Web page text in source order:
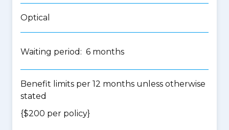
Optical
Waiting period: 6 months
Benefit limits per 12 months unless otherwise
stated
{$200 per policy}